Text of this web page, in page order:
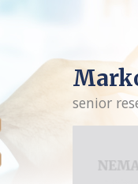
senior